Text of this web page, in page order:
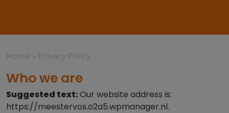
Home » Privacy Policy
Who we are
Suggested text:Our website address is:
https://meestervos.o2a5.wpmanager.nl.